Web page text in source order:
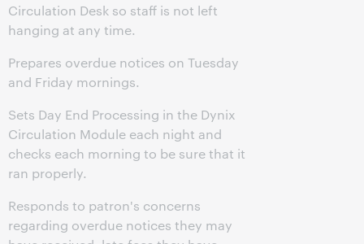
Circulation Desk so staff is not left
hanging at any time.
Prepares overdue notices on Tuesday
and Friday mornings.
Sets Day End Processing in the Dynix
Circulation Module each night and
checks each morning to be sure that it
ran properly.
Responds to patron's concerns
regarding overdue notices they may